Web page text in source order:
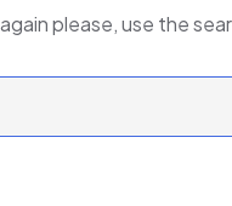
please, use the